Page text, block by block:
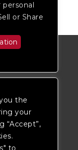
the
your
“Accept”,
to
or Share